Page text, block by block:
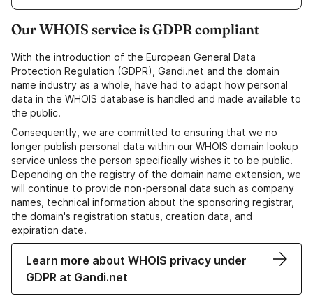
Our WHOIS service is GDPR compliant
With the introduction of the European General Data
Protection Regulation (GDPR), Gandi.net and the domain
name industry as a whole, have had to adapt how personal
data in the WHOIS database is handled and made available to
the public.
Consequently, we are committed to ensuring that we no
longer publish personal data within our WHOIS domain lookup
service unless the person specifically wishes it to be public.
Depending on the registry of the domain name extension, we
will continue to provide non-personal data such as company
names, technical information about the sponsoring registrar,
the domain's registration status, creation data, and
expiration date.
Learn more about WHOIS privacy under
GDPR at Gandi.net